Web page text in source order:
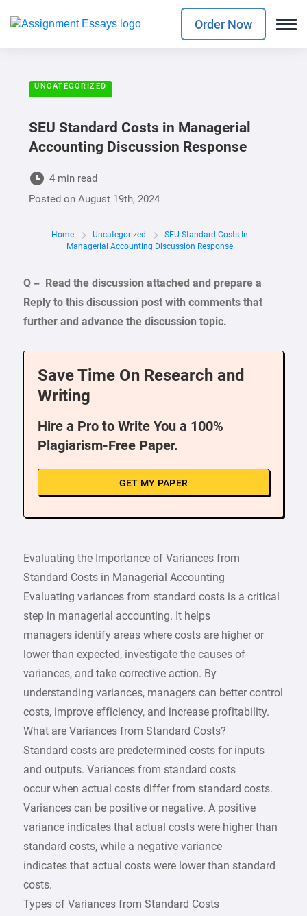
Order Now
UNCATEGORIZED
SEU Standard Costs in Managerial
Accounting Discussion Response
4 min read
Posted onAugust 19th, 2024
Home Uncategorized
SEU Standard Costs In
Managerial Accounting Discussion Response
Q – Read the discussion attached and prepare a
Reply to this discussion post with comments that
further and advance the discussion topic.
Save Time On Research and
Writing
Hire a Pro to Write You a 100%
Plagiarism-Free Paper.
GET MY PAPER
Evaluating the Importance of Variances from
Standard Costs in Managerial Accounting
Evaluating variances from standard costs is a critical
step in managerial accounting. It helps
managers identify areas where costs are higher or
lower than expected, investigate the causes of
variances, and take corrective action. By
understanding variances, managers can better control
costs, improve efficiency, and increase profitability.
What are Variances from Standard Costs?
Standard costs are predetermined costs for inputs
and outputs. Variances from standard costs
occur when actual costs differ from standard costs.
Variances can be positive or negative. A positive
variance indicates that actual costs were higher than
standard costs, while a negative variance
indicates that actual costs were lower than standard
costs.
Types of Variances from Standard Costs